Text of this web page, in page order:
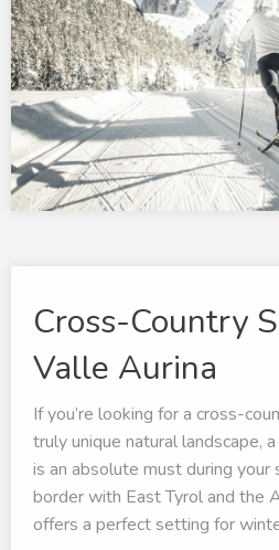
Cross-Country
Valle Aurina
If you’re looking for a cross-
truly unique natural landscape,
is an absolute must during your
border with East Tyrol and the
offers a perfect setting for